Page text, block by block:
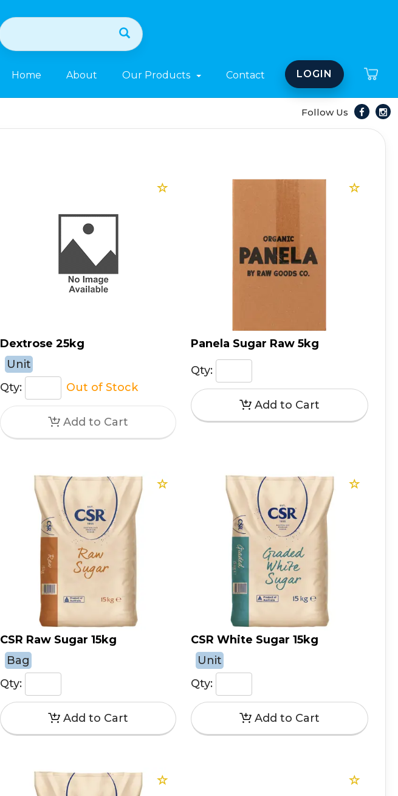
Home About Our Products Contact LOGIN
Follow Us
Dextrose 25kg
Unit
Qty:
Out of Stock
Panela Sugar Raw 5kg
Qty:
CSR Raw Sugar 15kg
Bag
Qty:
CSR White Sugar 15kg
Unit
Qty: